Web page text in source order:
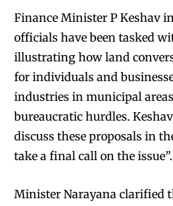
Finance Minister P Keshav
officials have been tasked
illustrating how land
for individuals and
industries in municipal
bureaucratic hurdles.
discuss these proposals in
take a final call on the issue”.
Minister Narayana clarified